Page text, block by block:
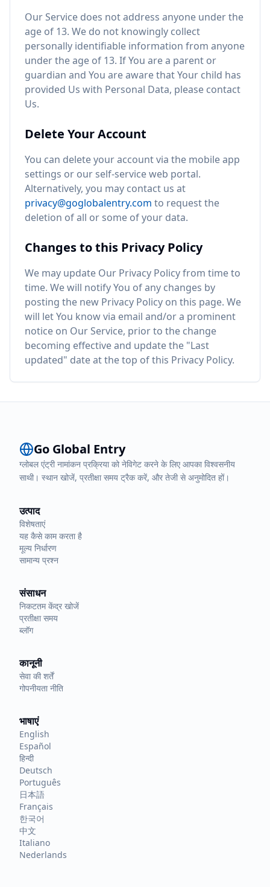
Our Service does not address anyone under the
age of 13. We do not knowingly collect
personally identifiable information from anyone
under the age of 13. If You are a parent or
guardian and You are aware that Your child has
provided Us with Personal Data, please contact
Us.
Delete Your Account
You can delete your account via the mobile app
settings or our self-service web portal.
Alternatively, you may contact us at
privacy@goglobalentry.com to request the
deletion of all or some of your data.
Changes to this Privacy Policy
We may update Our Privacy Policy from time to
time. We will notify You of any changes by
posting the new Privacy Policy on this page. We
will let You know via email and/or a prominent
notice on Our Service, prior to the change
becoming effective and update the "Last
updated" date at the top of this Privacy Policy.
Go Global Entry
ग्लोबल एंट्री नामांकन प्रक्रिया को नेविगेट करने के लिए आपका विश्वसनीय
साथी। स्थान खोजें, प्रतीक्षा समय ट्रैक करें, और तेजी से अनुमोदित हों।
उत्पाद
विशेषताएं
यह कैसे काम करता है
मूल्य निर्धारण
सामान्य प्रश्न
संसाधन
निकटतम केंद्र खोजें
प्रतीक्षा समय
ब्लॉग
कानूनी
सेवा की शर्तें
गोपनीयता नीति
भाषाएं
English
Español
हिन्दी
Deutsch
Português
日本語
Français
한국어
中文
Italiano
Nederlands